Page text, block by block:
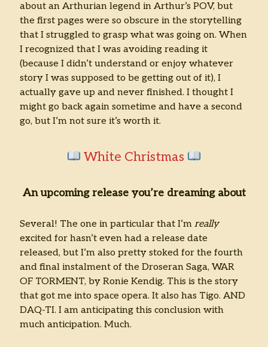
about an Arthurian legend in Arthur’s POV, but
the first pages were so obscure in the storytelling
that I struggled to grasp what was going on. When
I recognized that I was avoiding reading it
(because I didn’t understand or enjoy whatever
story I was supposed to be getting out of it), I
actually gave up and never finished. I thought I
might go back again sometime and have a second
go, but I’m not sure it’s worth it.
White Christmas
An upcoming release you’re dreaming about
Several! The one in particular that I’mreally
excited for hasn’t even had a release date
released, but I’m also pretty stoked for the fourth
and final instalment of the Droseran Saga, WAR
OF TORMENT, by Ronie Kendig. This is the story
that got me into space opera. It also has Tigo. AND
DAQ-TI. I am anticipating this conclusion with
much anticipation. Much.